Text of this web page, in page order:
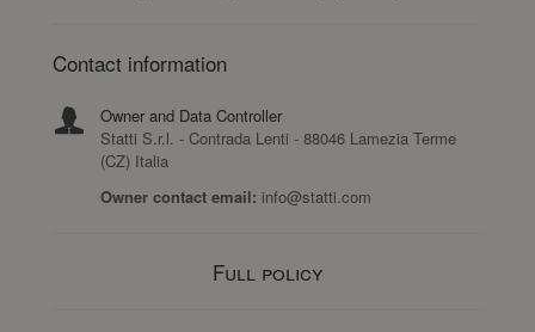
Contact information
Owner and Data Controller
Statti S.r.l. - Contrada Lenti - 88046 Lamezia Terme
(CZ) Italia
Owner contact email: info@statti.com
Full policy